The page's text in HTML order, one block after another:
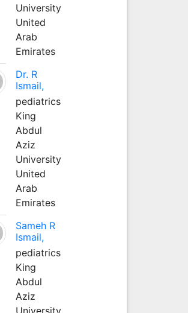
University
United
Arab
Emirates
Dr. R
Ismail,
pediatrics
King
Abdul
Aziz
University
United
Arab
Emirates
Sameh R
Ismail,
pediatrics
King
Abdul
Aziz
University